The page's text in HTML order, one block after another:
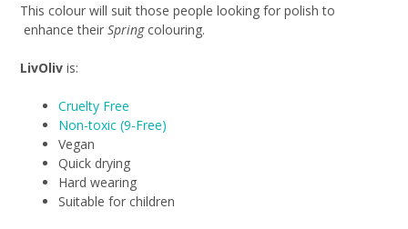
This colour will suit those people looking for polish to
enhance their Springcolouring.
LivOliv is:
Cruelty Free
Non-toxic (9-Free)
Vegan
Quick drying
Hard wearing
Suitable for children